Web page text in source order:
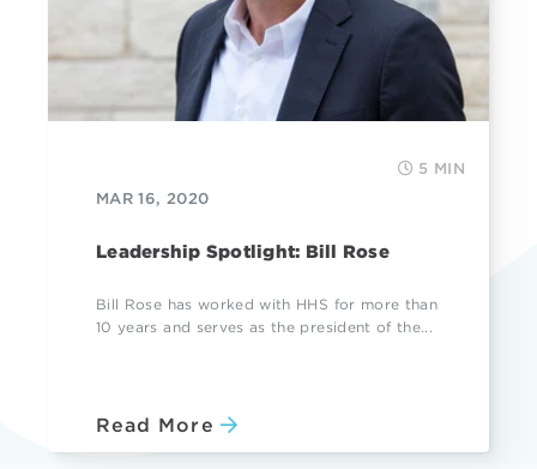
5 MIN
MAR 16, 2020
Leadership Spotlight: Bill Rose
Bill Rose has worked with HHS for more than
10 years and serves as the president of the...
Read More